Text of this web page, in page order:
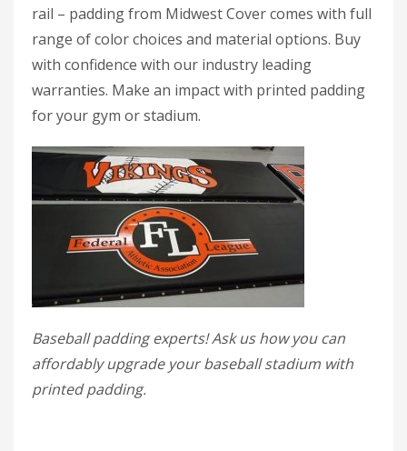
rail – padding from Midwest Cover comes with full
range of color choices and material options. Buy
with confidence with our industry leading
warranties. Make an impact with printed padding
for your gym or stadium.
Baseball padding experts! Ask us how you can
affordably upgrade your baseball stadium with
printed padding.